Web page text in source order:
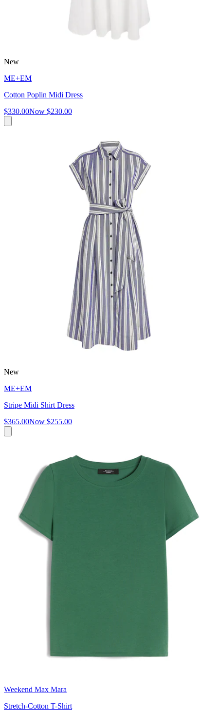
New
ME+EM
Cotton Poplin Midi Dress
$330.00Now $230.00
New
ME+EM
Stripe Midi Shirt Dress
$365.00Now $255.00
Weekend Max Mara
Stretch-Cotton T-Shirt